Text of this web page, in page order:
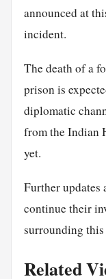
announced at
incident.
The death of a
prison is
diplomatic
from the Indian
yet.
Further updates
continue their
surrounding
Related